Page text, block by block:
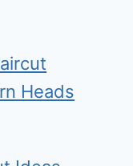
Heads